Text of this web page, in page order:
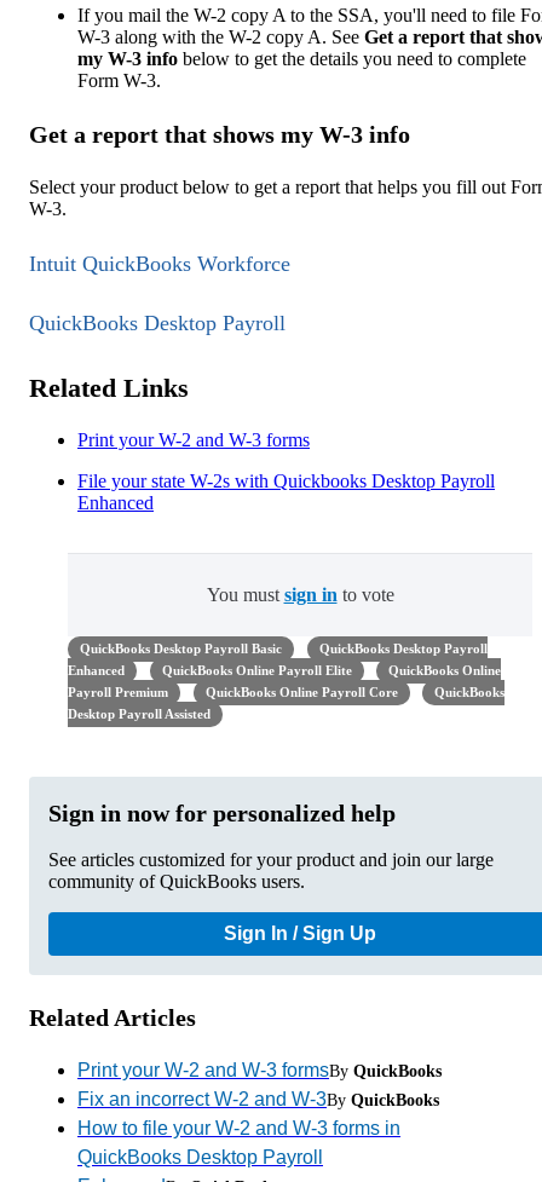
If you mail the W-2 copy A to the SSA, you'll need to file
W-3 along with the W-2 copy A. See Get a report that
my W-3 info below to get the details you need to complete
Form W-3.
Get a report that shows my W-3 info
Select your product below to get a report that helps you fill out
W-3.
Intuit QuickBooks Workforce
QuickBooks Desktop Payroll
Related Links
Print your W-2 and W-3 forms
File your state W-2s with Quickbooks Desktop Payroll
Enhanced
You must sign in to vote
QuickBooks Desktop Payroll Basic
QuickBooks Desktop Payroll
Enhanced
QuickBooks Online Payroll Elite
QuickBooks Online
Payroll Premium
QuickBooks Online Payroll Core
QuickBooks
Desktop Payroll Assisted
Sign in now for personalized help
See articles customized for your product and join our large
community of QuickBooks users.
Sign In / Sign Up
Related Articles
Print your W-2 and W-3 formsBy QuickBooks
Fix an incorrect W-2 and W-3By QuickBooks
How to file your W-2 and W-3 forms in
QuickBooks Desktop Payroll